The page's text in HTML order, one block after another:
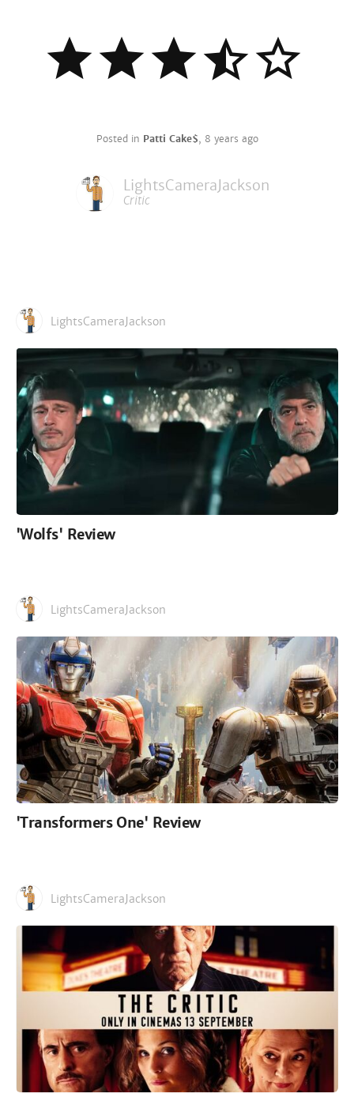
Posted in Patti Cake$, 8 years ago
LightsCameraJackson
Critic
LightsCameraJackson
'Wolfs' Review
LightsCameraJackson
'Transformers One' Review
LightsCameraJackson